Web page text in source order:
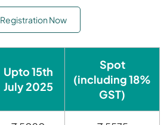
Registration Now
Upto15th
July 2025
Spot
(including 18%
GST)